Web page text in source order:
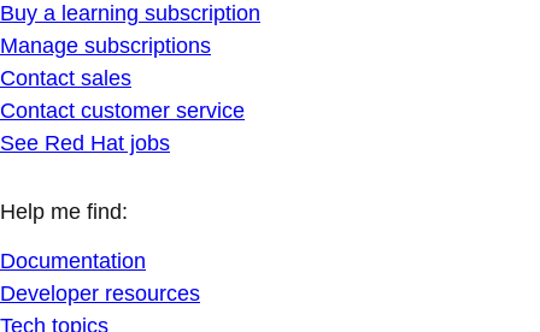
Buy a learning subscription
Manage subscriptions
Contact sales
Contact customer service
See Red Hat jobs
Help me find:
Documentation
Developer resources
Tech topics